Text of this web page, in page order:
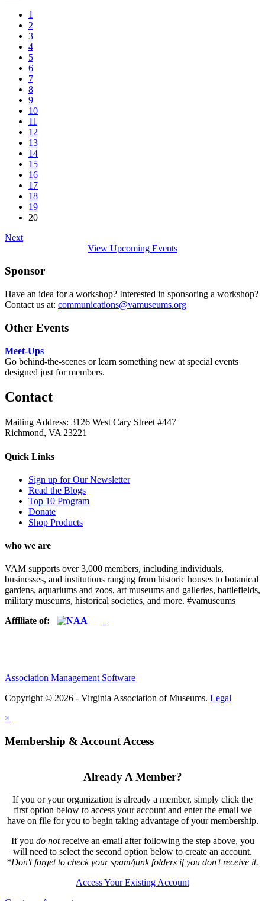
1
2
3
4
5
6
7
8
9
10
11
12
13
14
15
16
17
18
19
20
Next
View Upcoming Events
Sponsor
Have an idea for a workshop? Interested in sponsoring a workshop?
Contact us at: communications@vamuseums.org
Other Events
Meet-Ups
Go behind-the-scenes or learn something new at special events
designed just for members.
Contact
Mailing Address: 3126 West Cary Street #447
Richmond, VA 23221
Quick Links
Sign up for Our Newsletter
Read the Blogs
Top 10 Program
Donate
Shop Products
who we are
VAM supports over 3,000 members, including individuals,
businesses, and institutions ranging from historic houses to botanical
gardens, aquariums and zoos, art museums and galleries, battlefields,
military museums, historical societies, and more. #vamuseums
Affiliate of:
Association Management Software
Copyright © 2026 - Virginia Association of Museums. Legal
×
Membership & Account Access
Already A Member?
If you or your organization is already a member, simply click the
first option below to access your account and enter the email we
have on file for you to begin taking advantage of your membership.
If you do notreceive an email after following the step above, you
will need to select the second option below to create an account.
*Don't forget to check your spam/junk folders if you don't receive it.
Access Your Existing Account